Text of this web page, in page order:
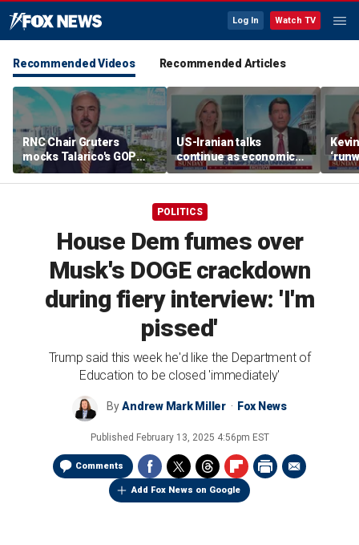
Log In Watch TV
Recommended Videos Recommended Articles
RNC Chair Gruters
mocks Talarico's GOP
outreach as 'White
Dudes for Kamala' redux
US-Iranian talks
continue as economic
worries grow
POLITICS
House Dem fumes over
Musk's DOGE crackdown
during fiery interview: 'I'm
pissed'
Trump said this week he'd like the Department of
Education to be closed 'immediately'
ByAndrew Mark Miller Fox News
Published February 13, 2025 4:56pm EST
Comments
Add Fox News on Google